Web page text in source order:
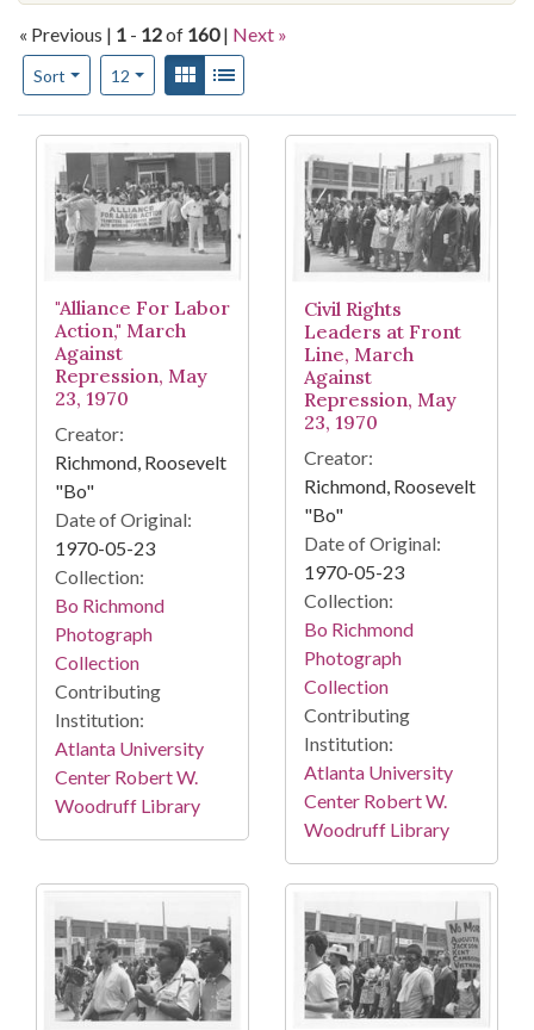
« Previous | 1 - 12of 160 | Next »
Sort
Number of results to display per page
12per pageView results as:
Gallery
Search Results
"Alliance For Labor
Action," March
Against
Repression, May
23, 1970
Creator:
Richmond, Roosevelt
"Bo"
Date of Original:
1970-05-23
Collection:
Bo Richmond
Photograph
Collection
Contributing
Institution:
Atlanta University
Center Robert W.
Woodruff Library
Civil Rights
Leaders at Front
Line, March
Against
Repression, May
23, 1970
Creator:
Richmond, Roosevelt
"Bo"
Date of Original:
1970-05-23
Collection:
Bo Richmond
Photograph
Collection
Contributing
Institution:
Atlanta University
Center Robert W.
Woodruff Library